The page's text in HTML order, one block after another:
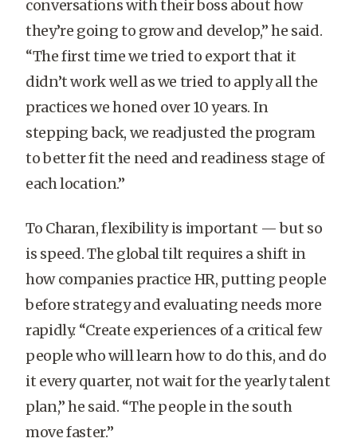
conversations with their boss about how
they’re going to grow and develop,” he said.
“The first time we tried to export that it
didn’t work well as we tried to apply all the
practices we honed over 10 years. In
stepping back, we readjusted the program
to better fit the need and readiness stage of
each location.”
To Charan, flexibility is important — but so
is speed. The global tilt requires a shift in
how companies practice HR, putting people
before strategy and evaluating needs more
rapidly. “Create experiences of a critical few
people who will learn how to do this, and do
it every quarter, not wait for the yearly talent
plan,” he said. “The people in the south
move faster.”